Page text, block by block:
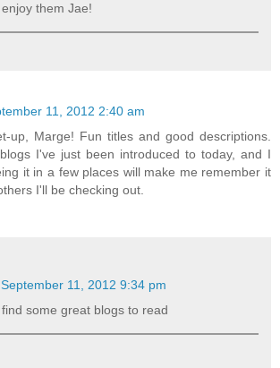
them Jae!
11, 2012 2:40 am
up, Marge! Fun titles and good descriptions.
I've just been introduced to today, and I
it in a few places will make me remember it
I'll be checking out.
September 11, 2012 9:34 pm
some great blogs to read